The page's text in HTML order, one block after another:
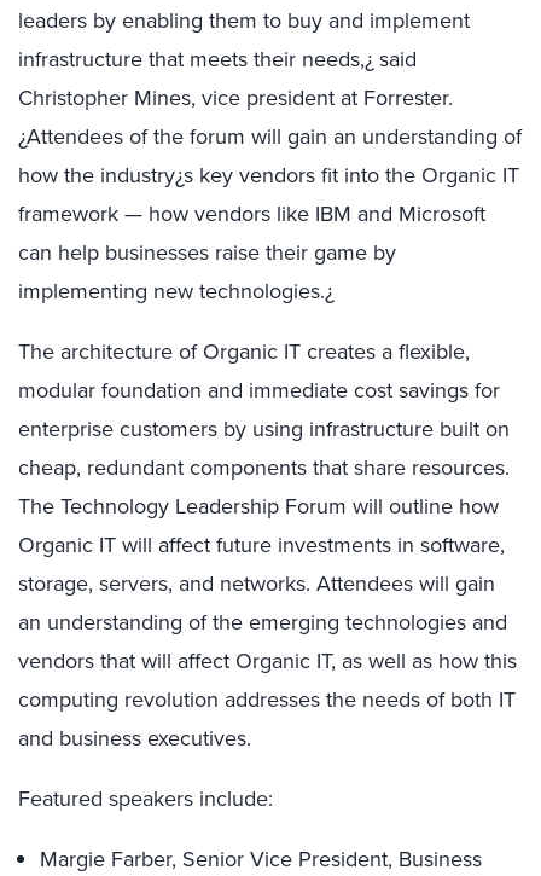
leaders by enabling them to buy and implement
infrastructure that meets their needs,¿ said
Christopher Mines, vice president at Forrester.
¿Attendees of the forum will gain an understanding of
how the industry¿s key vendors fit into the Organic IT
framework — how vendors like IBM and Microsoft
can help businesses raise their game by
implementing new technologies.¿
The architecture of Organic IT creates a flexible,
modular foundation and immediate cost savings for
enterprise customers by using infrastructure built on
cheap, redundant components that share resources.
The Technology Leadership Forum will outline how
Organic IT will affect future investments in software,
storage, servers, and networks. Attendees will gain
an understanding of the emerging technologies and
vendors that will affect Organic IT, as well as how this
computing revolution addresses the needs of both IT
and business executives.
Featured speakers include:
Margie Farber, Senior Vice President, Business